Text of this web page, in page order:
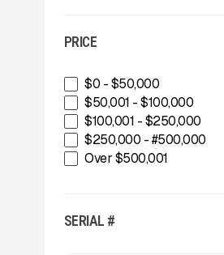
INERTIA
Kafka Conveyors
Kemroc
Komplet America
Lippmann Crushers
Maintainer
McCloskey Environmental
PRICE
$0 - $50,000
$50,001 - $100,000
$100,001 - $250,000
$250,000 - #500,000
Over $500,001
SERIAL #